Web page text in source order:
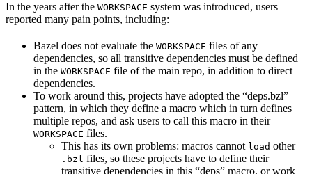
In the years after the WORKSPACE system was introduced, users
reported many pain points, including:
Bazel does not evaluate the WORKSPACE files of any
dependencies, so all transitive dependencies must be defined
in the WORKSPACE file of the main repo, in addition to direct
dependencies.
To work around this, projects have adopted the “deps.bzl”
pattern, in which they define a macro which in turn defines
multiple repos, and ask users to call this macro in their
WORKSPACE files.
This has its own problems: macros cannot load other
.bzl files, so these projects have to define their
transitive dependencies in this “deps” macro, or work